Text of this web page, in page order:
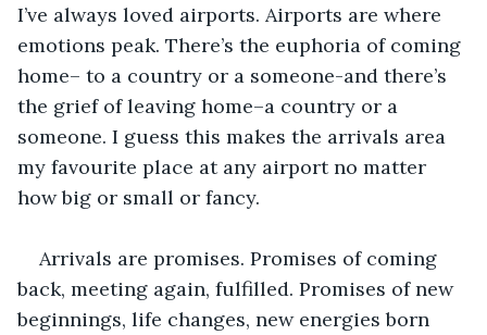
I’ve always loved airports. Airports are where
emotions peak. There’s the euphoria of coming
home– to a country or a someone-and there’s
the grief of leaving home–a country or a
someone. I guess this makes the arrivals area
my favourite place at any airport no matter
how big or small or fancy.
Arrivals are promises. Promises of coming
back, meeting again, fulfilled. Promises of new
beginnings, life changes, new energies born